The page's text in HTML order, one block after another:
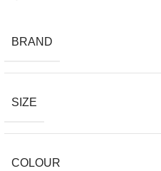
BRAND
SIZE
COLOUR